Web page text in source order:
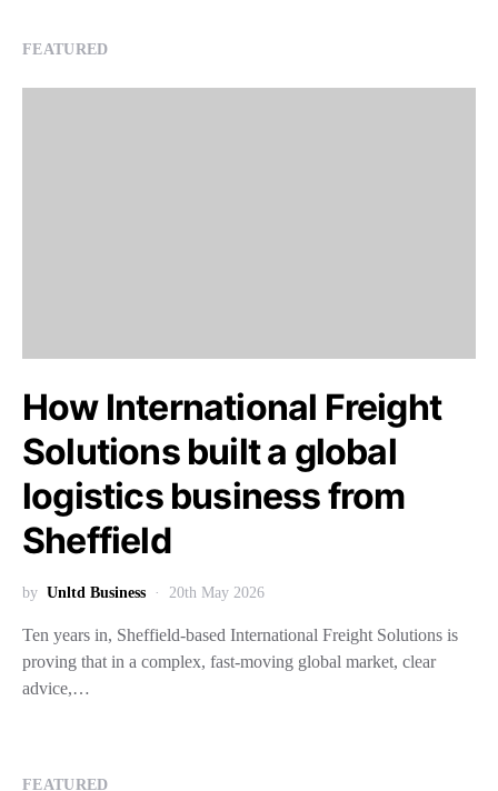
FEATURED
How International Freight
Solutions built a global
logistics business from
Sheffield
by Unltd Business 20th May 2026
Ten years in, Sheffield-based International Freight Solutions is
proving that in a complex, fast-moving global market, clear
advice,…
FEATURED